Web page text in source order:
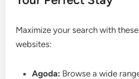
Maximize your search with
websites:
Agoda: Browse a wide